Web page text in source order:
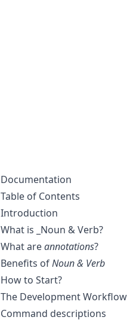
Documentation
Table of Contents
Introduction
What is _Noun & Verb?
What areannotations?
Benefits ofNoun & Verb
How to Start?
The Development Workflow
Command descriptions